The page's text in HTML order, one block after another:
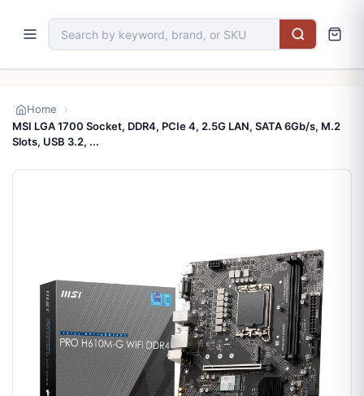
Home
MSI LGA 1700 Socket, DDR4, PCIe 4, 2.5G LAN, SATA 6Gb/s, M.2
Slots, USB 3.2, ...